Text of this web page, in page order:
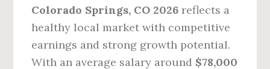
Colorado Springs, CO 2026 reflects a
healthy local market with competitive
earnings and strong growth potential.
With an average salary around $78,000